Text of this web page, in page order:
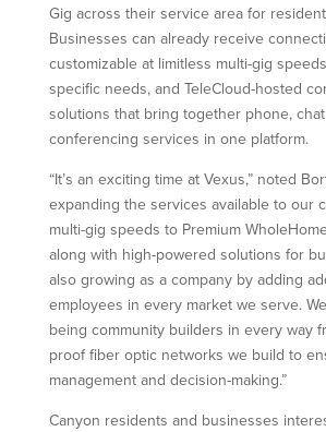
Gig across their service area for
Businesses can already receive
customizable at limitless multi-gig
specific needs, and TeleCloud-hosted
solutions that bring together phone,
conferencing services in one platform.
“It’s an exciting time at Vexus,” noted
expanding the services available to our
multi-gig speeds to Premium
along with high-powered solutions for
also growing as a company by adding
employees in every market we serve.
being community builders in every way
proof fiber optic networks we build to
management and decision-making.”
Canyon residents and businesses